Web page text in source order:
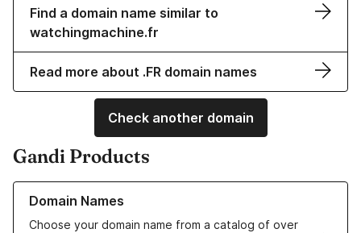
Find a domain name similar to
watchingmachine.fr
Read more about .FR domain names
Check another domain
Gandi Products
Domain Names
Choose your domain name from a catalog of over
Learn more about our Domain Names